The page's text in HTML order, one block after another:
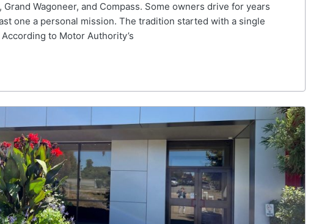
Wagoneer, and Compass. Some owners drive for years
one a personal mission. The tradition started with a single
to Motor Authority’s